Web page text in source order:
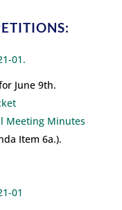
01.
June 9th.
Meeting Minutes
Item 6a.).
01